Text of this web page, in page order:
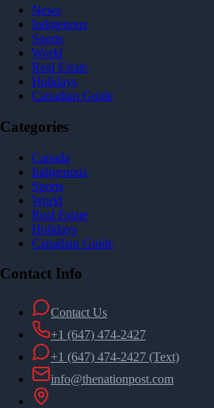
News
Indigenous
Sports
World
Real Estate
Holidays
Canadian Guide
Categories
Canada
Indigenous
Sports
World
Real Estate
Holidays
Canadian Guide
Contact Info
Contact Us
+1 (647) 474-2427
+1 (647) 474-2427 (Text)
info@thenationpost.com